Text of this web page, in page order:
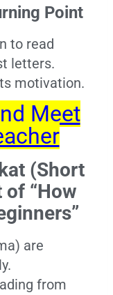
Point
to read
letters.
motivation.
Meet
(Short
“How
are
from